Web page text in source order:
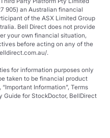
905) an Australian financial
of the ASX Limited Group
Bell Direct does not provide
your own financial situation,
before acting on any of the
.
for information purposes only
taken to be financial product
Information”, Terms
Guide for StockDoctor, BellDirect